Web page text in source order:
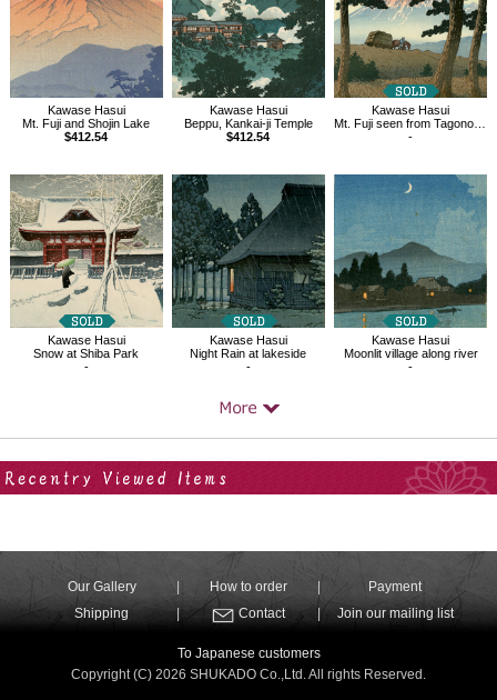
Kawase Hasui
Mt. Fuji and Shojin Lake
$412.54
Kawase Hasui
Beppu, Kankai-ji Temple
$412.54
Kawase Hasui
Mt. Fuji seen from Tagonoura, Evening
-
Kawase Hasui
Snow at Shiba Park
-
Kawase Hasui
Night Rain at lakeside
-
Kawase Hasui
Moonlit village along river
-
Our Gallery How to order
Payment
Shipping
Contact Join our mailing list
To Japanese customers
Copyright (C) 2026 SHUKADO Co.,Ltd. All rights Reserved.